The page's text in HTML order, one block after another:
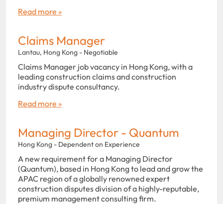
Read more »
Claims Manager
Lantau, Hong Kong - Negotiable
Claims Manager job vacancy in Hong Kong, with a
leading construction claims and construction
industry dispute consultancy.
Read more »
Managing Director - Quantum
Hong Kong - Dependent on Experience
A new requirement for a Managing Director
(Quantum), based in Hong Kong to lead and grow the
APAC region of a globally renowned expert
construction disputes division of a highly-reputable,
premium management consulting firm.